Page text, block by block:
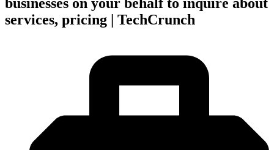
businesses on your behalf to inquire about
services, pricing | TechCrunch